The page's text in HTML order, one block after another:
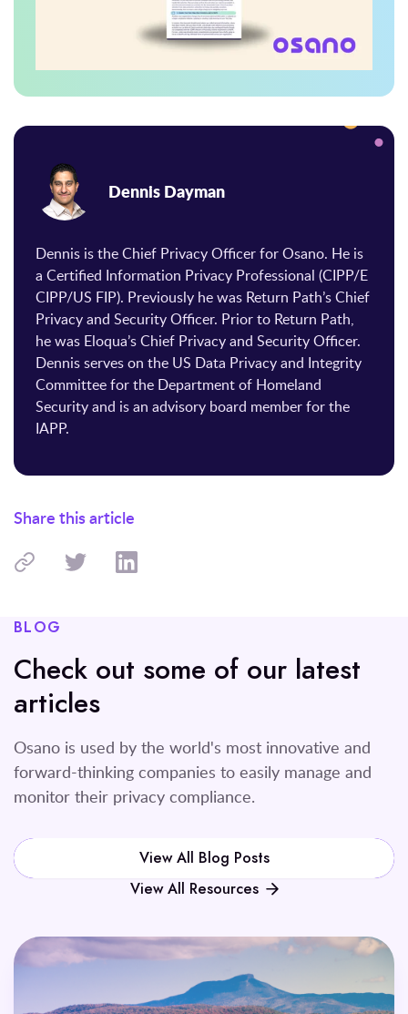
Dennis Dayman
Dennis is the Chief Privacy Officer for Osano. He is
a Certified Information Privacy Professional (CIPP/E
CIPP/US FIP). Previously he was Return Path’s Chief
Privacy and Security Officer. Prior to Return Path,
he was Eloqua’s Chief Privacy and Security Officer.
Dennis serves on the US Data Privacy and Integrity
Committee for the Department of Homeland
Security and is an advisory board member for the
IAPP.
Share this article
BLOG
Check out some of our latest
articles
Osano is used by the world's most innovative and
forward-thinking companies to easily manage and
monitor their privacy compliance.
View All Blog Posts
View All Resources